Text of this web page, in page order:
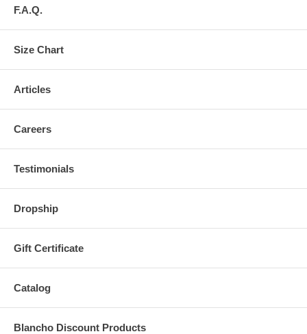
F.A.Q.
Size Chart
Articles
Careers
Testimonials
Dropship
Gift Certificate
Catalog
Blancho Discount Products